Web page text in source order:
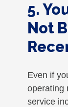
5.
Not
Even if
operating
service